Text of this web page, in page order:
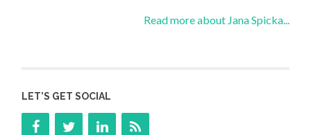
Read more about Jana Spicka...
LET’S GET SOCIAL